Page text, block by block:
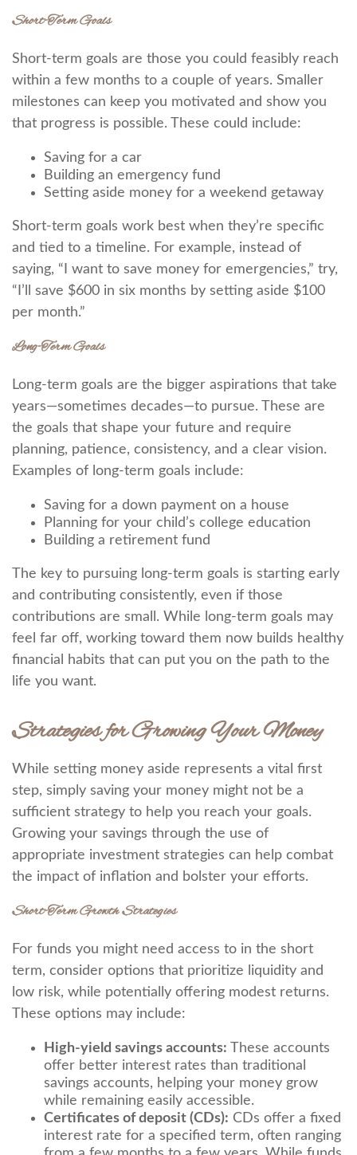
Short-Term Goals
Short-term goals are those you could feasibly reach
within a few months to a couple of years. Smaller
milestones can keep you motivated and show you
that progress is possible. These could include:
Saving for a car
Building an emergency fund
Setting aside money for a weekend getaway
Short-term goals work best when they’re specific
and tied to a timeline. For example, instead of
saying, “I want to save money for emergencies,” try,
“I’ll save $600 in six months by setting aside $100
per month.”
Long-Term Goals
Long-term goals are the bigger aspirations that take
years—sometimes decades—to pursue. These are
the goals that shape your future and require
planning, patience, consistency, and a clear vision.
Examples of long-term goals include:
Saving for a down payment on a house
Planning for your child’s college education
Building a retirement fund
The key to pursuing long-term goals is starting early
and contributing consistently, even if those
contributions are small. While long-term goals may
feel far off, working toward them now builds healthy
financial habits that can put you on the path to the
life you want.
Strategies for Growing Your Money
While setting money aside represents a vital first
step, simply saving your money might not be a
sufficient strategy to help you reach your goals.
Growing your savings through the use of
appropriate investment strategies can help combat
the impact of inflation and bolster your efforts.
Short-Term Growth Strategies
For funds you might need access to in the short
term, consider options that prioritize liquidity and
low risk, while potentially offering modest returns.
These options may include:
High-yield savings accounts: These accounts
offer better interest rates than traditional
savings accounts, helping your money grow
while remaining easily accessible.
Certificates of deposit (CDs): CDs offer a fixed
interest rate for a specified term, often ranging